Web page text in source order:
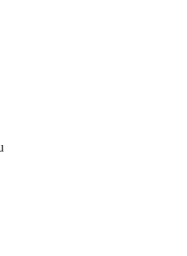
Off-Canvas Menu